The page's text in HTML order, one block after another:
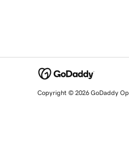
Copyright © 2026 GoDaddy